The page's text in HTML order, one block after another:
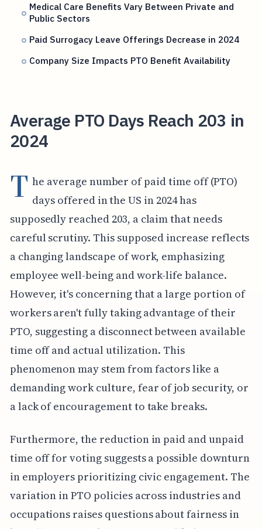
Medical Care Benefits Vary Between Private and
Public Sectors
Paid Surrogacy Leave Offerings Decrease in 2024
Company Size Impacts PTO Benefit Availability
Average PTO Days Reach 203 in
2024
T he average number of paid time off (PTO)
days offered in the US in 2024 has
supposedly reached 203, a claim that needs
careful scrutiny. This supposed increase reflects
a changing landscape of work, emphasizing
employee well-being and work-life balance.
However, it's concerning that a large portion of
workers aren't fully taking advantage of their
PTO, suggesting a disconnect between available
time off and actual utilization. This
phenomenon may stem from factors like a
demanding work culture, fear of job security, or
a lack of encouragement to take breaks.
Furthermore, the reduction in paid and unpaid
time off for voting suggests a possible downturn
in employers prioritizing civic engagement. The
variation in PTO policies across industries and
occupations raises questions about fairness in